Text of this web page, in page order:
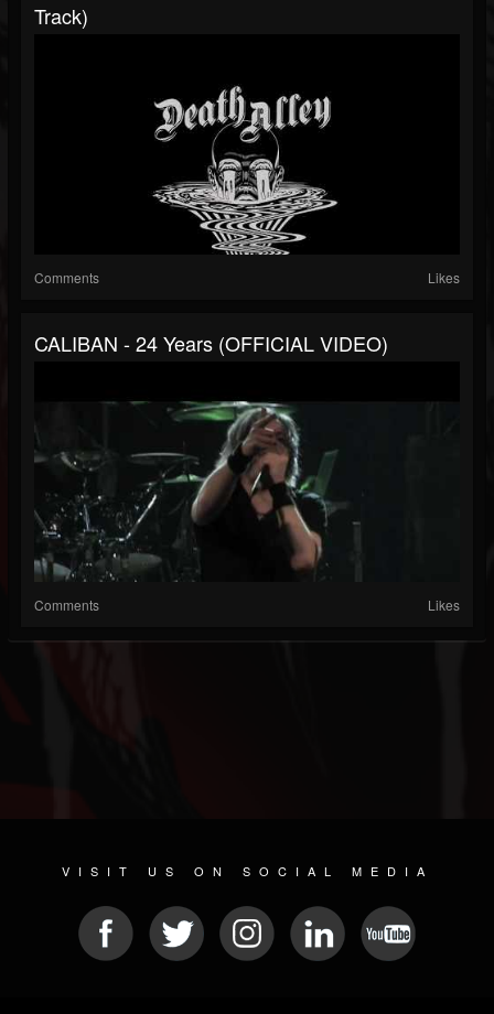
Track)
Comments Likes
CALIBAN - 24 Years (OFFICIAL VIDEO)
Comments Likes
VISIT US ON SOCIAL MEDIA